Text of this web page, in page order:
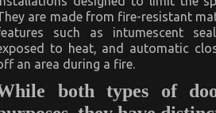
are made from fire-resistant
such as intumescent
to heat, and automatic
an area during a fire.
both types of